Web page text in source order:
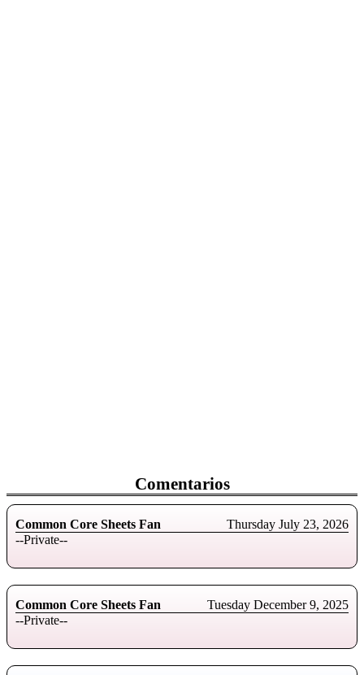
Comentarios
Common Core Sheets Fan
Thursday July 23, 2026
--Private--
Common Core Sheets Fan
Tuesday December 9, 2025
--Private--